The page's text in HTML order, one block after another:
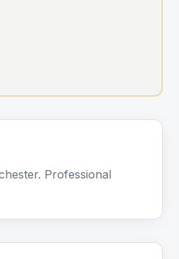
Professional